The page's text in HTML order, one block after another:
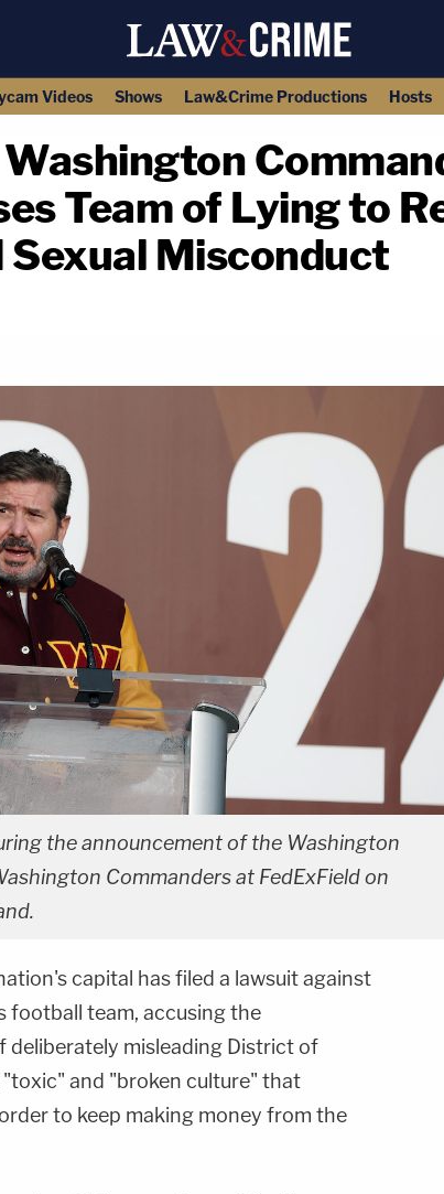
Videos Shows Law&Crime Productions Hosts
Washington
Team of Lying to
Misconduct
the announcement of the Washington
Commanders at FedExField on
capital has filed a lawsuit against
football team, accusing the
deliberately misleading District of
and "broken culture" that
to keep making money from the